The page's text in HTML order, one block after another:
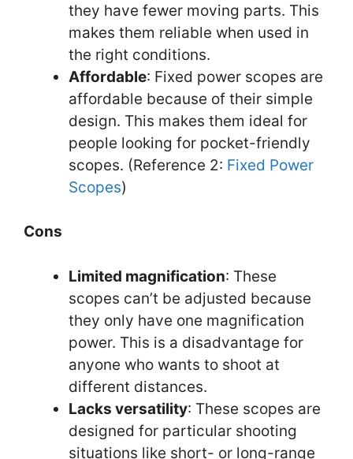
they have fewer moving parts. This
makes them reliable when used in
the right conditions.
Affordable: Fixed power scopes are
affordable because of their simple
design. This makes them ideal for
people looking for pocket-friendly
scopes. (Reference 2: Fixed Power
Scopes)
Cons
Limited magnification: These
scopes can’t be adjusted because
they only have one magnification
power. This is a disadvantage for
anyone who wants to shoot at
different distances.
Lacks versatility: These scopes are
designed for particular shooting
situations like short- or long-range